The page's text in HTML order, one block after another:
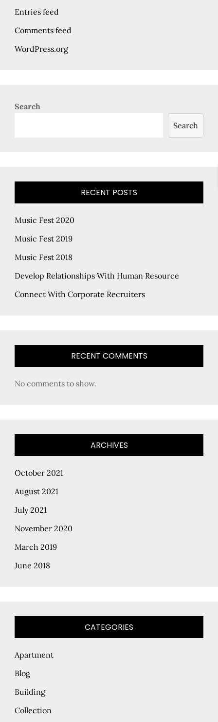
Entries feed
Comments feed
WordPress.org
Search
Search
RECENT POSTS
Music Fest 2020
Music Fest 2019
Music Fest 2018
Develop Relationships With Human Resource
Connect With Corporate Recruiters
RECENT COMMENTS
No comments to show.
ARCHIVES
October 2021
August 2021
July 2021
November 2020
March 2019
June 2018
CATEGORIES
Apartment
Blog
Building
Collection